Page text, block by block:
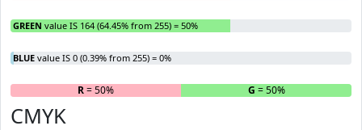
GREEN value IS 164 (64.45% from 255) = 50%
BLUE value IS 0 (0.39% from 255) = 0%
R= 50% G = 50%
CMYK